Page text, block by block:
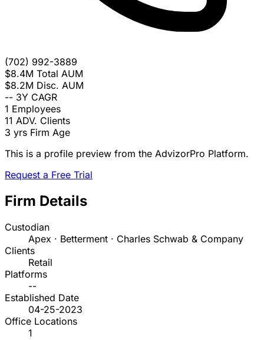
(702) 992-3889
$8.4M Total AUM
$8.2M Disc. AUM
-- 3Y CAGR
1 Employees
11 ADV. Clients
3 yrs Firm Age
This is a profile preview from the AdvizorPro Platform.
Request a Free Trial
Firm Details
Custodian
Apex · Betterment · Charles Schwab & Company
Clients
Retail
Platforms
--
Established Date
04-25-2023
Office Locations
1